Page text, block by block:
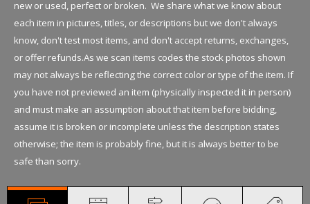
new or used, perfect or broken. We share what we know about
each item in pictures, titles, or descriptions but we don't always
know, don't test most items, and don't accept returns, exchanges,
or offer refunds.As we scan items codes the stock photos shown
may not always be reflecting the correct color or type of the item. If
you have not previewed an item (physically inspected it in person)
and must make an assumption about that item before bidding,
assume it is broken or incomplete unless the description states
otherwise; the item is probably fine, but it is always better to be
safe than sorry.